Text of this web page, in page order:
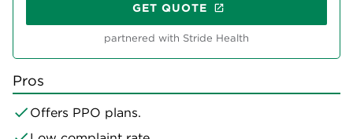
GET QUOTE
partnered with Stride Health
Pros
Offers PPO plans.